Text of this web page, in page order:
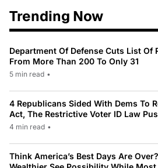
Trending Now
Department Of Defense Cuts List Of
From More Than 200 To Only 31
5 min read •
4 Republicans Sided With Dems To
Act, The Restrictive Voter ID Law
4 min read •
Think America’s Best Days Are